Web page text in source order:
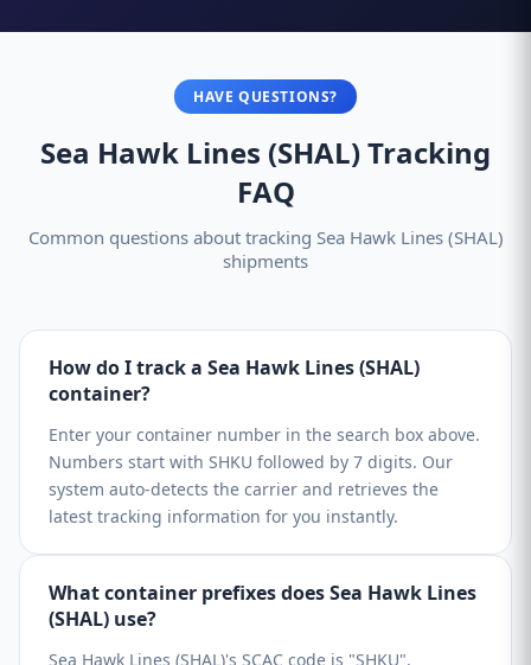
HAVE QUESTIONS?
Sea Hawk Lines (SHAL) Tracking
FAQ
Common questions about tracking Sea Hawk Lines (SHAL)
shipments
How do I track a Sea Hawk Lines (SHAL)
container?
Enter your container number in the search box above.
Numbers start with SHKU followed by 7 digits. Our
system auto-detects the carrier and retrieves the
latest tracking information for you instantly.
What container prefixes does Sea Hawk Lines
(SHAL) use?
Sea Hawk Lines (SHAL)'s SCAC code is "SHKU".